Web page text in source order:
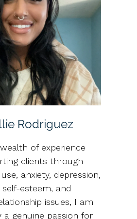
Rodriguez
of experience
clients through
anxiety, depression,
esteem, and
issues, I am
a genuine passion for